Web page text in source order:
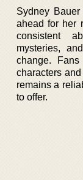
Sydney
ahead for her
consistent
mysteries,
change.
characters
remains a
to offer.